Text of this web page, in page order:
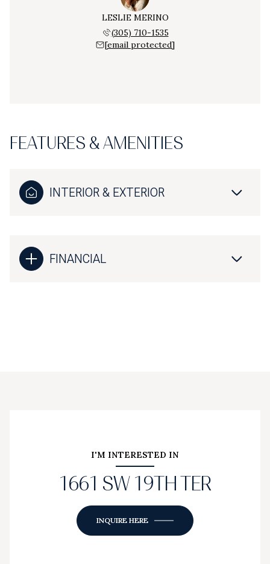
LESLIE MERINO
(305) 710-1535
[email protected]
FEATURES & AMENITIES
INTERIOR & EXTERIOR
FINANCIAL
I'M INTERESTED IN
1661 SW 19TH TER
INQUIRE HERE